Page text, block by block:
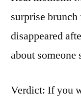
surprise
disappeared
about
Verdict: If you